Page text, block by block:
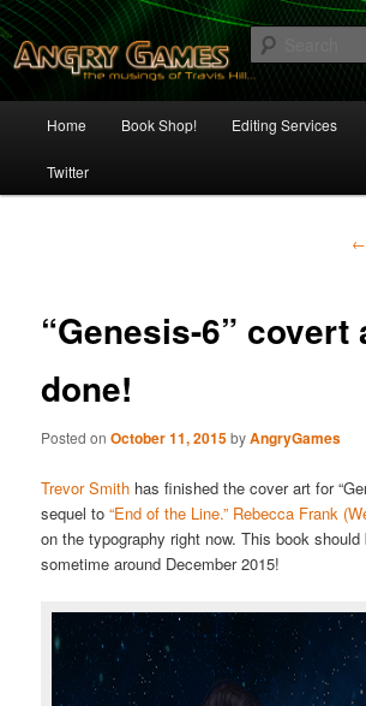
Skip
to
primary
contentAngry Games
The Musings of Travis Hill
Home Book Shop! Editing Services
Twitter
←
“Genesis-6” covert
done!
Posted onOctober 11, 2015byAngryGames
Trevor Smith has finished the cover art for
sequel to“End of the Line.” Rebecca Frank
on the typography right now. This book should
sometime around December 2015!